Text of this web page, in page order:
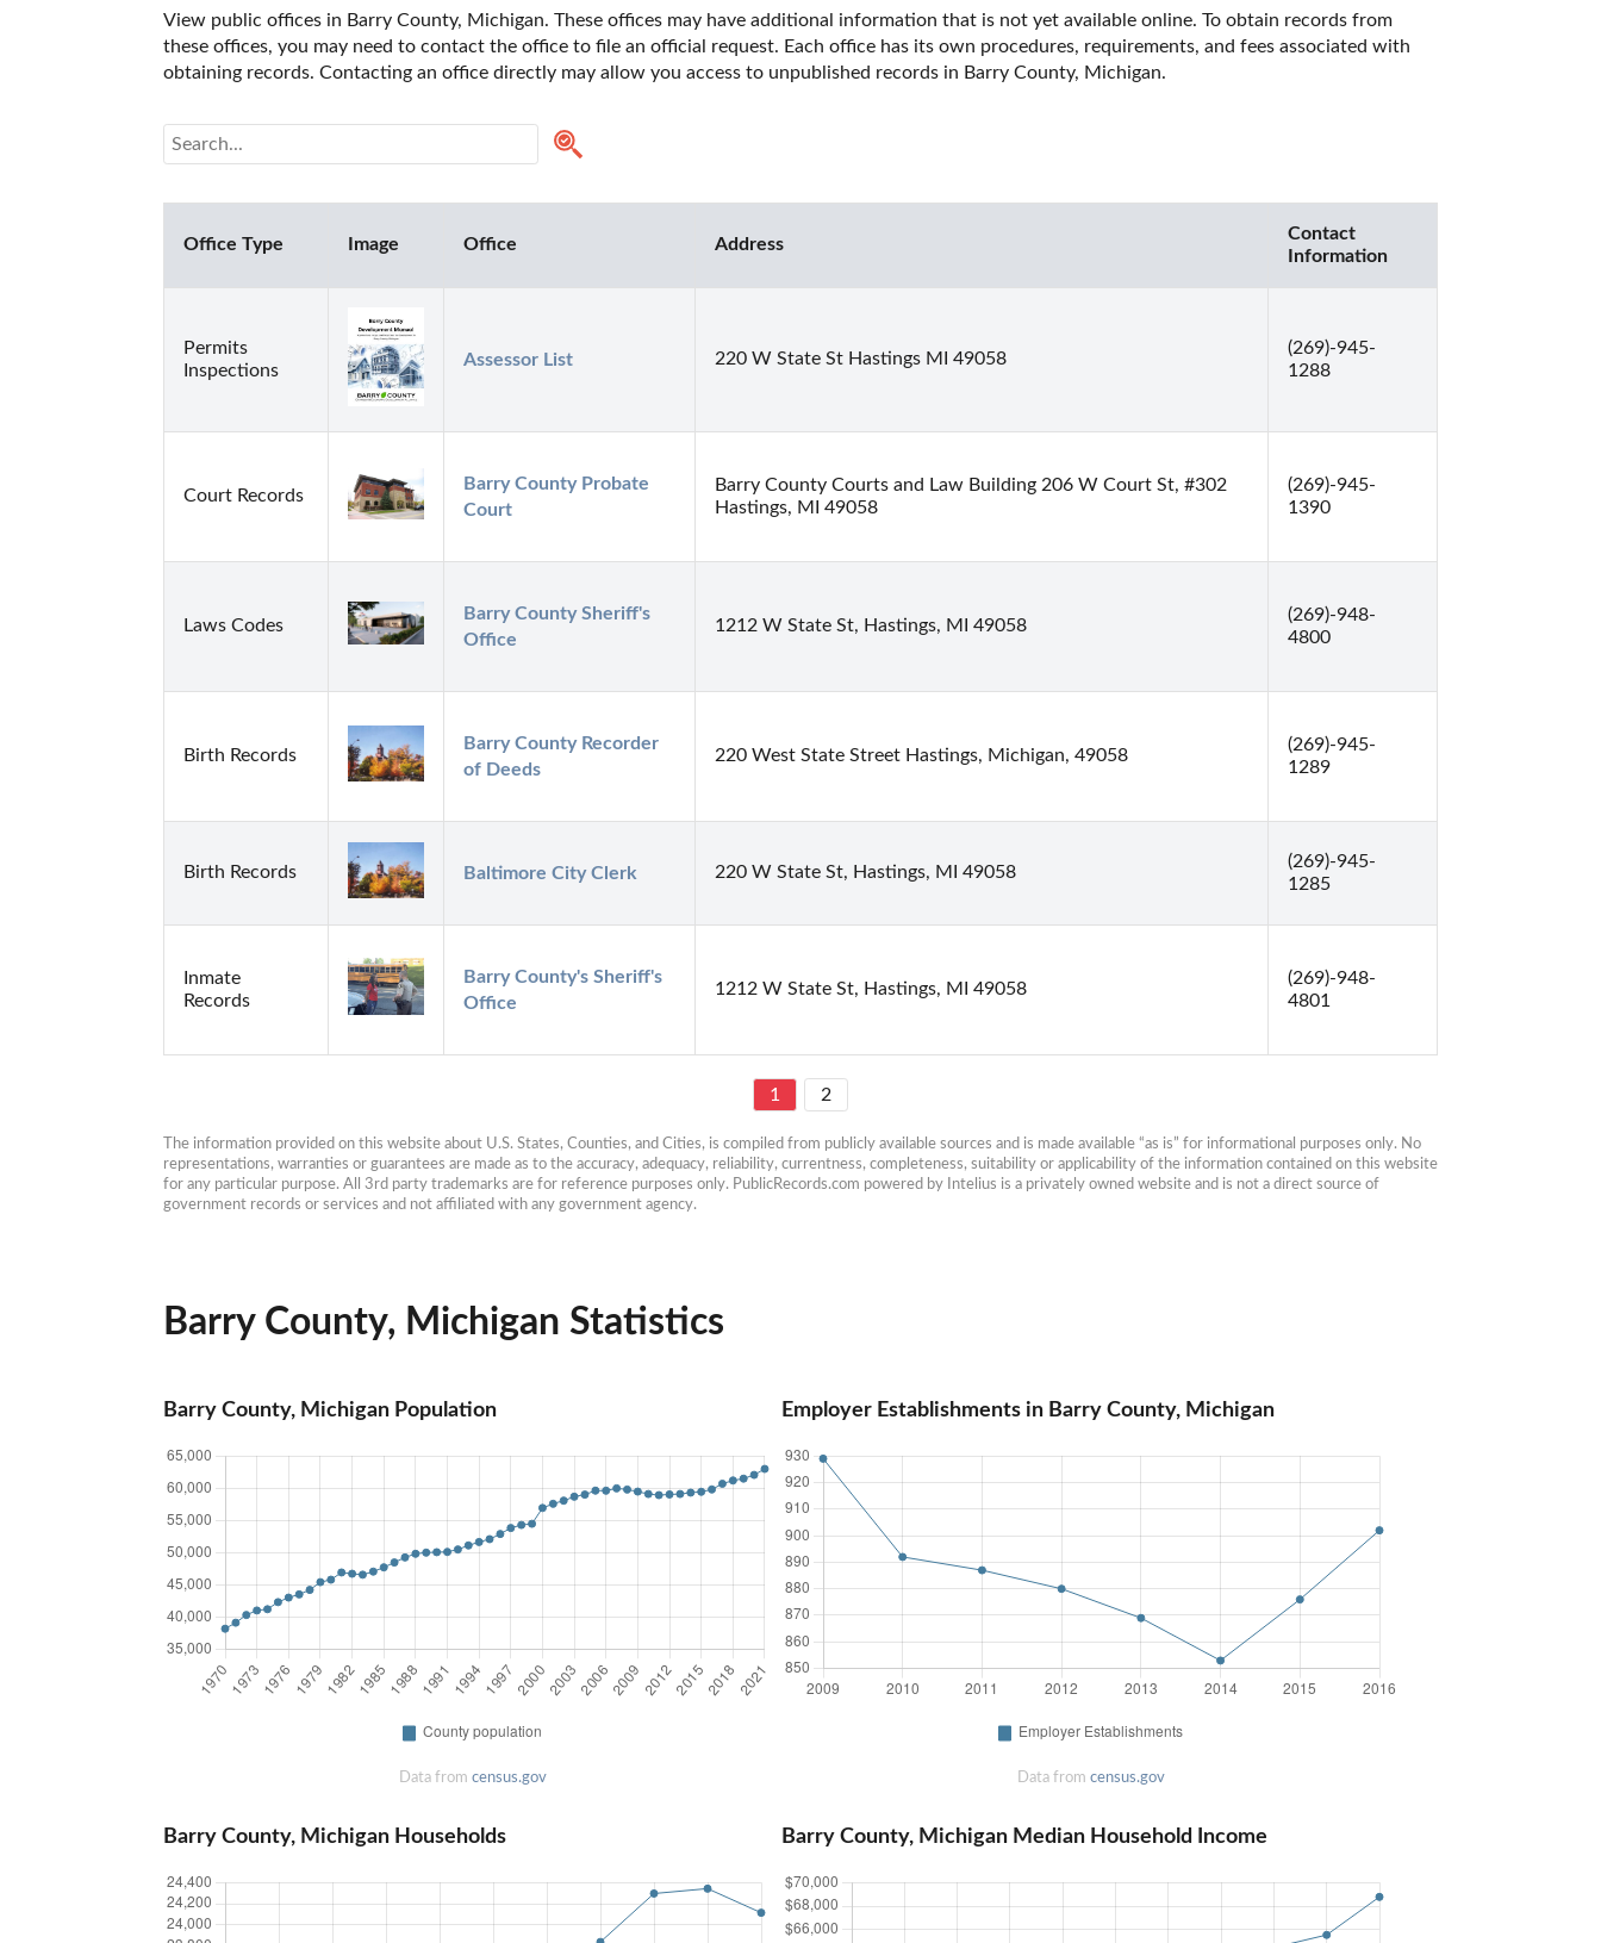
View public offices in Barry County, Michigan. These offices may have additional information that is not yet available online. To obtain records from
these offices, you may need to contact the office to file an official request. Each office has its own procedures, requirements, and fees associated with
obtaining records. Contacting an office directly may allow you access to unpublished records in Barry County, Michigan.
Office Type Image Office Address
Contact
Information
Permits
Inspections
Assessor List 220 W State St Hastings MI 49058
(269)-945-
1288
Court Records
Barry County Probate
Court
Barry County Courts and Law Building 206 W Court St, #302
Hastings, MI 49058
(269)-945-
1390
Laws Codes
Barry County Sheriff's
Office
1212 W State St, Hastings, MI 49058
(269)-948-
4800
Birth Records
Barry County Recorder
of Deeds
220 West State Street Hastings, Michigan, 49058
(269)-945-
1289
Birth Records Baltimore City Clerk 220 W State St, Hastings, MI 49058
(269)-945-
1285
Inmate
Records
Barry County's Sheriff's
Office
1212 W State St, Hastings, MI 49058
(269)-948-
4801
1 2
The information provided on this website about U.S. States, Counties, and Cities, is compiled from publicly available sources and is made available “as is” for informational purposes only. No
representations, warranties or guarantees are made as to the accuracy, adequacy, reliability, currentness, completeness, suitability or applicability of the information contained on this website
for any particular purpose. All 3rd party trademarks are for reference purposes only. PublicRecords.com powered by Intelius is a privately owned website and is not a direct source of
government records or services and not affiliated with any government agency.
Barry County, Michigan Statistics
Barry County, Michigan Population
Data from census.gov
Employer Establishments in Barry County, Michigan
Data from census.gov
Barry County, Michigan Households Barry County, Michigan Median Household Income